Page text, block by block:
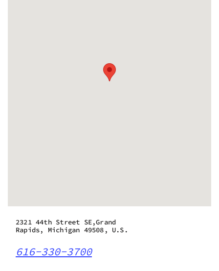
2321 44th Street SE,Grand
Rapids, Michigan 49508, U.S.
616-330-3700